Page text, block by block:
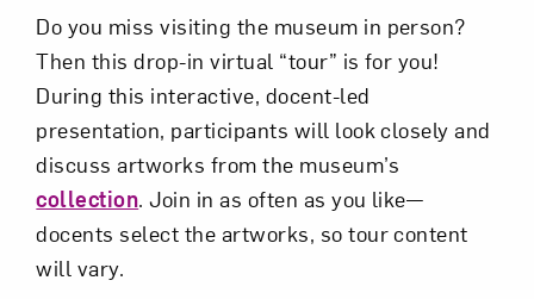
Do you miss visiting the museum in person?
Then this drop-in virtual “tour” is for you!
During this interactive, docent-led
presentation, participants will look closely and
discuss artworks from the museum’s
collection. Join in as often as you like—
docents select the artworks, so tour content
will vary.
Love art? Let’s stay in touch. Sign up for
email updates from NMWA.
Subscribe